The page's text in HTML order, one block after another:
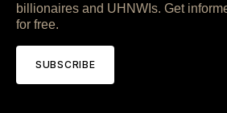
billionaires and UHNWIs. Get
for free.
SUBSCRIBE